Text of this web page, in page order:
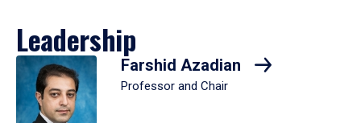
Leadership
Farshid Azadian
Professor and Chair